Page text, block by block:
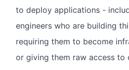
to deploy applications -
engineers who are building
requiring them to become
or giving them raw access to